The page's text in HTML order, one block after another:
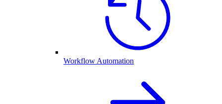
Workflow Automation